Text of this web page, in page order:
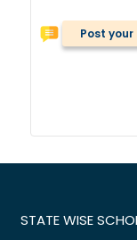
Post
STATE WISE